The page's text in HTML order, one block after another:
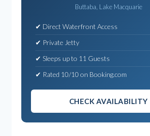
Buttaba, Lake Macquarie
✔ Direct Waterfront Access
✔ Private Jetty
✔ Sleeps up to 11 Guests
✔ Rated 10/10 on Booking.com
CHECK AVAILABILITY